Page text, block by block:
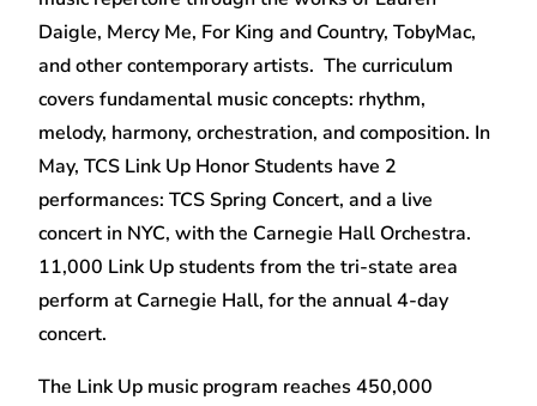
Daigle, Mercy Me, For King and Country, TobyMac,
and other contemporary artists. The curriculum
covers fundamental music concepts: rhythm,
melody, harmony, orchestration, and composition. In
May, TCS Link Up Honor Students have 2
performances: TCS Spring Concert, and a live
concert in NYC, with the Carnegie Hall Orchestra.
11,000 Link Up students from the tri-state area
perform at Carnegie Hall, for the annual 4-day
concert.
The Link Up music program reaches 450,000